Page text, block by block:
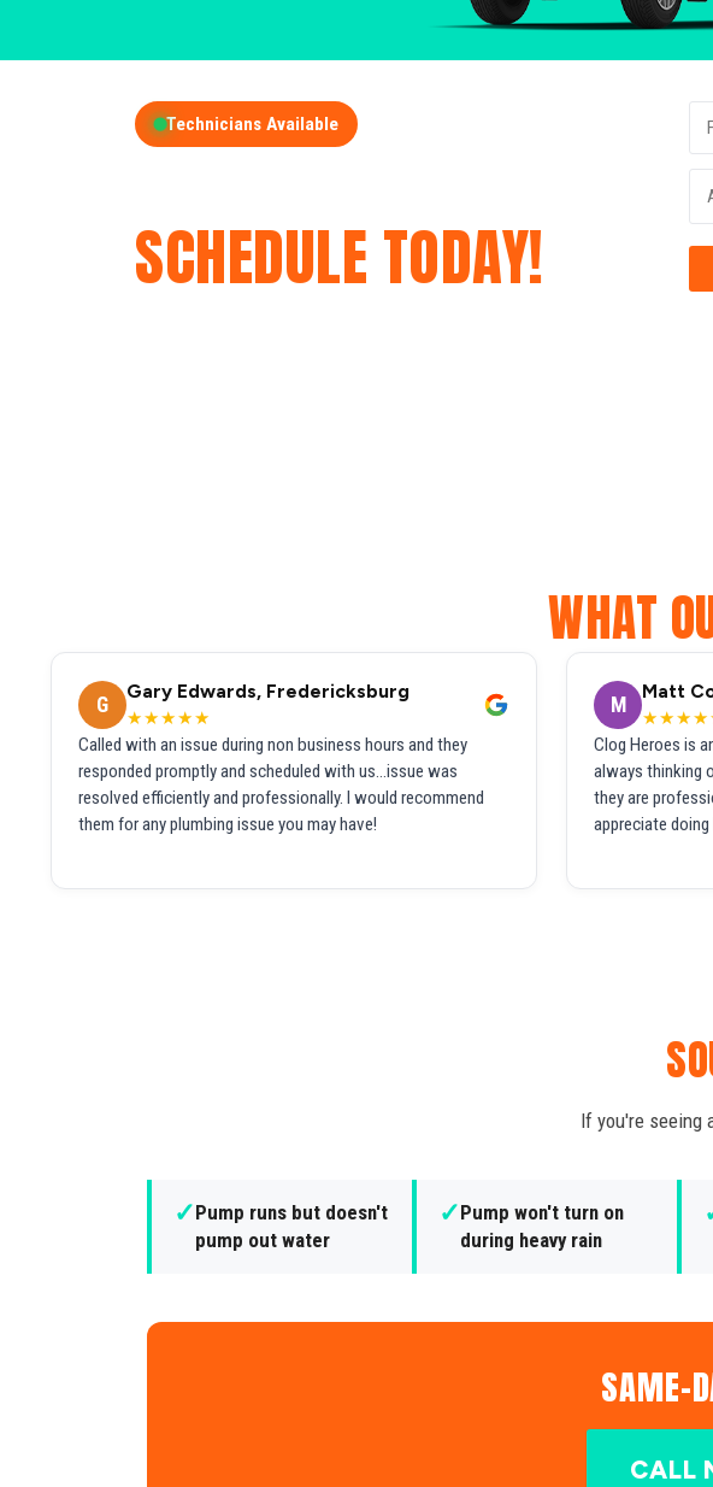
Technicians Available
SCHEDULE TODAY!
WHAT
G
Gary Edwards, Fredericksburg
★★★★★
Called with an issue during non business hours and they
responded promptly and scheduled with us...issue was
resolved efficiently and professionally. I would recommend
them for any plumbing issue you may have!
M
Matt
Clog Heroes is
always thinking
they are
appreciate
If you're seeing
✓Pump runs but doesn't
pump out water
✓Pump won't turn on
during heavy rain
SAME-
CALL